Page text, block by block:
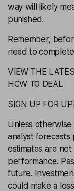
way will likely
punished.
Remember,
need to
VIEW THE
HOW TO DEAL
SIGN UP FOR
Unless
analyst forecasts
estimates are
performance.
future.
could make a